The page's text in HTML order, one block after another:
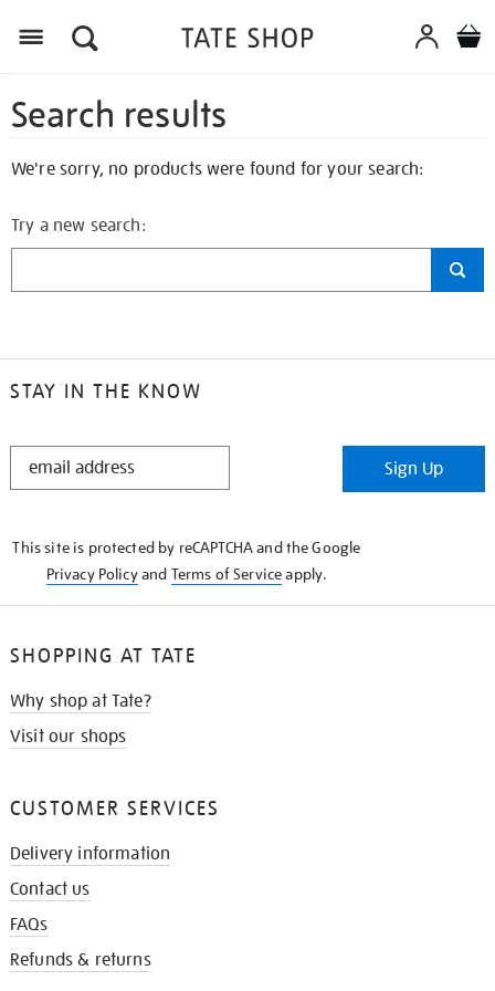
Search results
We're sorry, no products were found for your search:
Try a new search:
STAY IN THE KNOW
STAY
Sign Up
This site is protected by reCAPTCHA and the Google
Privacy Policyand Terms of Serviceapply.
SHOPPING AT TATE
Why shop at Tate?
Visit our shops
CUSTOMER SERVICES
Delivery information
Contact us
FAQs
Refunds & returns